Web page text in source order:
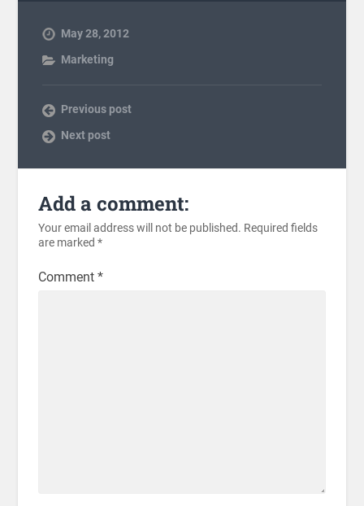
May 28, 2012
Marketing
Previous post
Next post
Add a comment:
Your email address will not be published. Required fields
are marked *
Comment *